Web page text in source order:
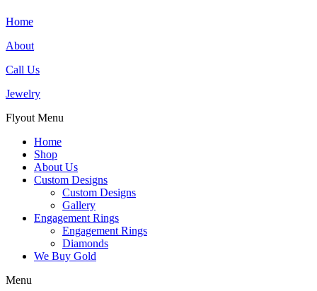
Home
About
Call Us
Jewelry
Flyout Menu
Home
Shop
About Us
Custom Designs
Custom Designs
Gallery
Engagement Rings
Engagement Rings
Diamonds
We Buy Gold
Menu